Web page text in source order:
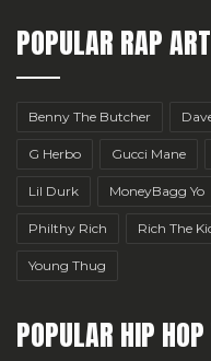
POPULAR RAP
Benny The Butcher
G Herbo Gucci Mane
Lil Durk MoneyBagg Yo
Philthy Rich Rich The
Young Thug
POPULAR HIP